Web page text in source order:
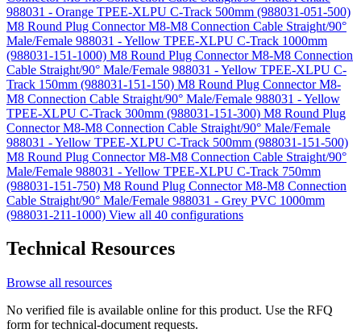
988031 - Orange TPEE-XLPU C-Track 500mm (988031-051-500)
M8 Round Plug Connector M8-M8 Connection Cable Straight/90°
Male/Female 988031 - Yellow TPEE-XLPU C-Track 1000mm
(988031-151-1000) M8 Round Plug Connector M8-M8 Connection
Cable Straight/90° Male/Female 988031 - Yellow TPEE-XLPU C-
Track 150mm (988031-151-150) M8 Round Plug Connector M8-
M8 Connection Cable Straight/90° Male/Female 988031 - Yellow
TPEE-XLPU C-Track 300mm (988031-151-300) M8 Round Plug
Connector M8-M8 Connection Cable Straight/90° Male/Female
988031 - Yellow TPEE-XLPU C-Track 500mm (988031-151-500)
M8 Round Plug Connector M8-M8 Connection Cable Straight/90°
Male/Female 988031 - Yellow TPEE-XLPU C-Track 750mm
(988031-151-750) M8 Round Plug Connector M8-M8 Connection
Cable Straight/90° Male/Female 988031 - Grey PVC 1000mm
(988031-211-1000) View all 40 configurations
Technical Resources
Browse all resources
No verified file is available online for this product. Use the RFQ
form for technical-document requests.